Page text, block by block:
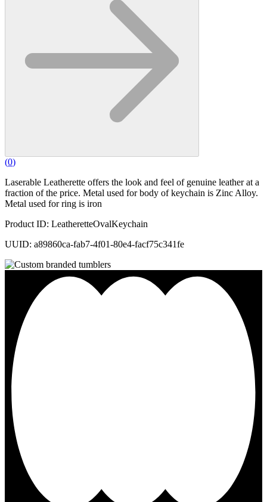
(0)
Laserable Leatherette offers the look and feel of genuine leather at a
fraction of the price. Metal used for body of keychain is Zinc Alloy.
Metal used for ring is iron
Product ID: LeatheretteOvalKeychain
UUID: a89860ca-fab7-4f01-80e4-facf75c341fe